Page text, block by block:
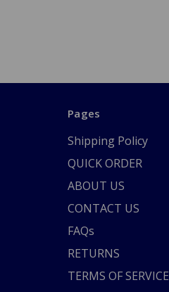
Pages
Shipping Policy
QUICK ORDER
ABOUT US
CONTACT US
FAQs
RETURNS
TERMS OF SERVICE